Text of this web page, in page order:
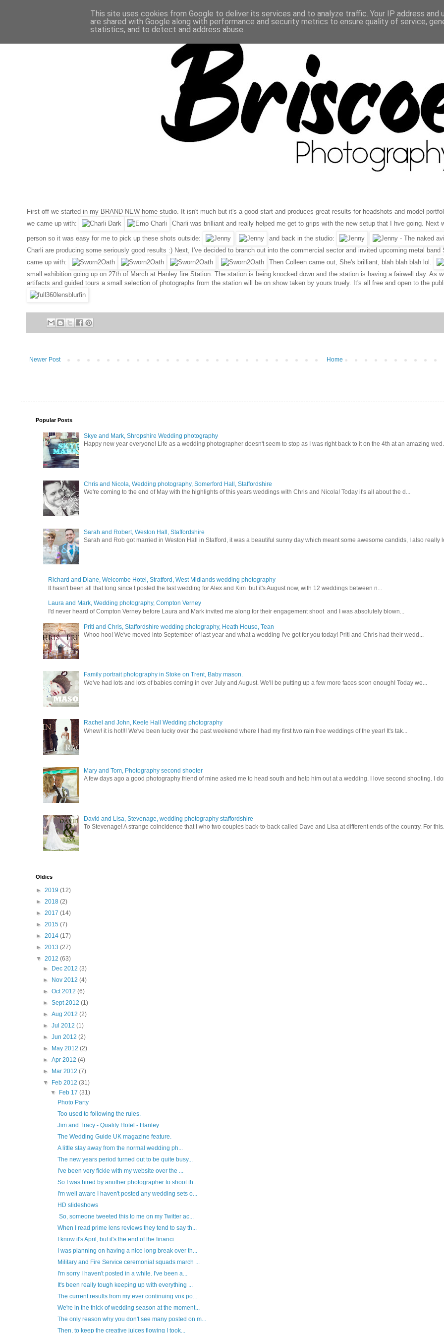
First off we started in my BRAND NEW home studio. It isn't much but it's a good start and produces great results for headshots and model
we came up with:
Charli was brilliant and really helped me get to grips with the new setup that I hve going.
person so it was easy for me to pick up these shots outside:
and back in the studio:
Charli are producing some seriously good results :) Next, I've decided to branch out into the commercial sector and invited upcoming metal
came up with:
Then Colleen came out, She's brilliant, blah blah blah lol.
small exhibition going up on 27th of March at Hanley fire Station. The station is being knocked down and the station is having a fairwell day. As
artifacts and guided tours a small selection of photographs from the station will be on show taken by yours truely. It's all free and open to the
Newer Post Home
Popular Posts
Skye and Mark, Shropshire Wedding photography
Happy new year everyone! Life as a wedding photographer doesn't seem to stop as I was right back to it on the 4th at an amazing
Chris and Nicola, Wedding photography, Somerford Hall, Staffordshire
We're coming to the end of May with the highlights of this years weddings with Chris and Nicola! Today it's all about the d...
Sarah and Robert, Weston Hall, Staffordshire
Sarah and Rob got married in Weston Hall in Stafford, it was a beautiful sunny day which meant some awesome candids, I also really
Richard and Diane, Welcombe Hotel, Stratford, West Midlands wedding photography
It hasn't been all that long since I posted the last wedding for Alex and Kim but it's August now, with 12 weddings between n...
Laura and Mark, Wedding photography, Compton Verney
I'd never heard of Compton Verney before Laura and Mark invited me along for their engagement shoot and I was absolutely blown...
Priti and Chris, Staffordshire wedding photography, Heath House, Tean
Whoo hoo! We've moved into September of last year and what a wedding I've got for you today! Priti and Chris had their wedd...
Family portrait photography in Stoke on Trent, Baby mason.
We've had lots and lots of babies coming in over July and August. We'll be putting up a few more faces soon enough! Today we...
Rachel and John, Keele Hall Wedding photography
Whew! it is hot!!! We've been lucky over the past weekend where I had my first two rain free weddings of the year! It's tak...
Mary and Tom, Photography second shooter
A few days ago a good photography friend of mine asked me to head south and help him out at a wedding. I love second shooting. I
David and Lisa, Stevenage, wedding photography staffordshire
To Stevenage! A strange coincidence that I who two couples back-to-back called Dave and Lisa at different ends of the country. For
Oldies
► 2019 (12)
► 2018 (2)
► 2017 (14)
► 2015 (7)
► 2014 (17)
► 2013 (27)
▼ 2012 (63)
►
Dec 2012(3)
►
Nov 2012(4)
►Oct 2012(6)
►Sept 2012(1)
►Aug 2012(2)
►Jul 2012(1)
►Jun 2012(2)
►
May 2012(2)
►Apr 2012(4)
►
Mar 2012(7)
▼
Feb 2012(31)
▼
Feb 17 (31)
Photo Party
Too used to following the rules.
Jim and Tracy - Quality Hotel - Hanley
The Wedding Guide UK magazine feature.
A little stay away from the normal wedding ph...
The new years period turned out to be quite busy...
I've been very fickle with my website over the ...
So I was hired by another photographer to shoot th...
I'm well aware I haven't posted any wedding sets o...
HD slideshows
So, someone tweeted this to me on my Twitter ac...
When I read prime lens reviews they tend to say th...
I know it's April, but it's the end of the financi...
I was planning on having a nice long break over th...
Military and Fire Service ceremonial squads march ...
I'm sorry I haven't posted in a while. I've been a...
It's been really tough keeping up with everything ...
The current results from my ever continuing vox po...
We're in the thick of wedding season at the moment...
The only reason why you don't see many posted on m...
Then, to keep the creative juices flowing I took...
This site uses cookies from Google to deliver its services and to analyze traffic. Your IP address and
are shared with Google along with performance and security metrics to ensure quality of service,
statistics, and to detect and address abuse.